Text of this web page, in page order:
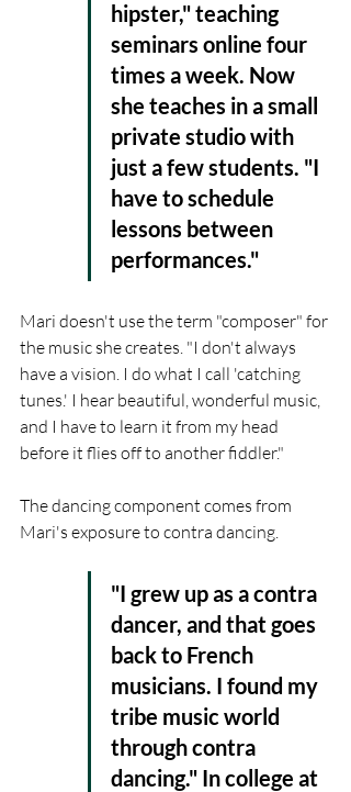
hipster," teaching
seminars online four
times a week. Now
she teaches in a small
private studio with
just a few students. "I
have to schedule
lessons between
performances."
Mari doesn't use the term "composer" for
the music she creates. "I don't always
have a vision. I do what I call 'catching
tunes.' I hear beautiful, wonderful music,
and I have to learn it from my head
before it flies off to another fiddler."
The dancing component comes from
Mari's exposure to contra dancing.
"I grew up as a contra
dancer, and that goes
back to French
musicians. I found my
tribe music world
through contra
dancing." In college at